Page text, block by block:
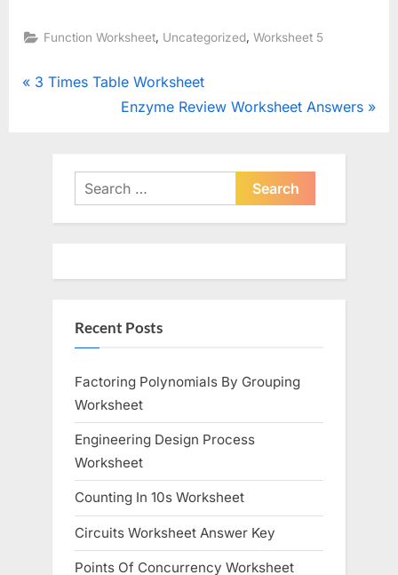
Function Worksheet, Uncategorized,Worksheet 5
Post
P
3 Times Table Worksheet
N
t
P
t
Enzyme Review Worksheet Answers
Search
for:
Recent Posts
Factoring Polynomials By Grouping
Worksheet
Engineering Design Process
Worksheet
Counting In 10s Worksheet
Circuits Worksheet Answer Key
Points Of Concurrency Worksheet